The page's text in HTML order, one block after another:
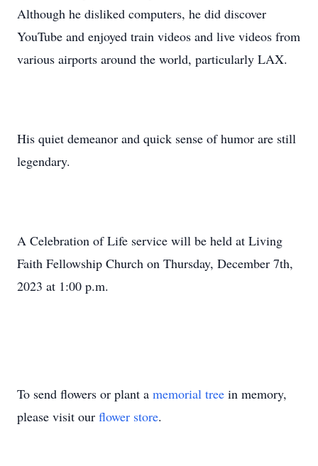
Although he disliked computers, he did discover
YouTube and enjoyed train videos and live videos from
various airports around the world, particularly LAX.
His quiet demeanor and quick sense of humor are still
legendary.
A Celebration of Life service will be held at Living
Faith Fellowship Church on Thursday, December 7th,
2023 at 1:00 p.m.
To send flowers or plant a memorial tree in memory,
please visit our flower store.